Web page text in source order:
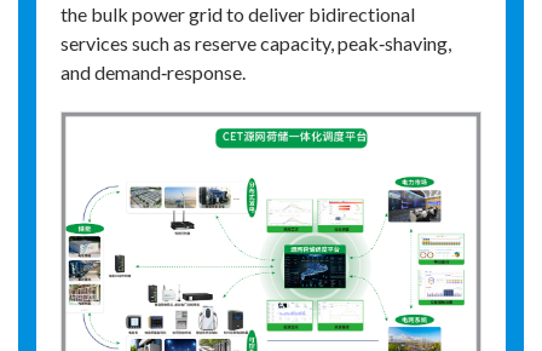
the bulk power grid to deliver bidirectional
services such as reserve capacity, peak‑shaving,
and demand‑response.